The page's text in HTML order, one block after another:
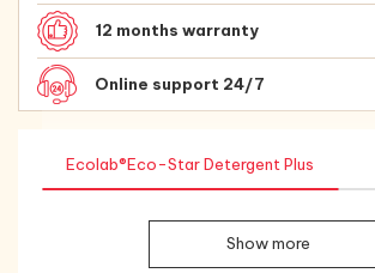
12 months warranty
Online support 24/7
Ecolab®Eco-Star Detergent Plus
Show more